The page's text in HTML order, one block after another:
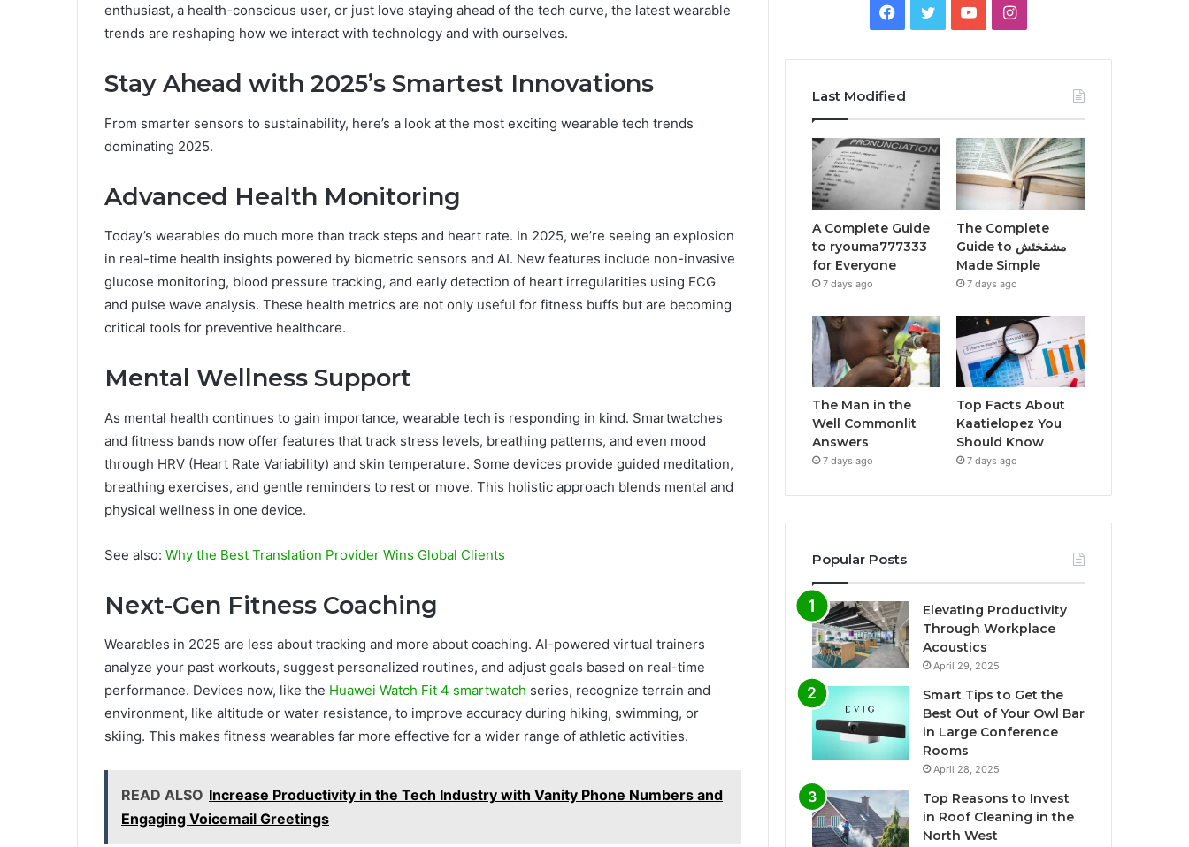
enthusiast, a health-conscious user, or just love staying ahead of the tech curve, the latest wearable
trends are reshaping how we interact with technology and with ourselves.
Stay Ahead with 2025’s Smartest Innovations
From smarter sensors to sustainability, here’s a look at the most exciting wearable tech trends
dominating 2025.
Advanced Health Monitoring
Today’s wearables do much more than track steps and heart rate. In 2025, we’re seeing an explosion
in real-time health insights powered by biometric sensors and AI. New features include non-invasive
glucose monitoring, blood pressure tracking, and early detection of heart irregularities using ECG
and pulse wave analysis. These health metrics are not only useful for fitness buffs but are becoming
critical tools for preventive healthcare.
Mental Wellness Support
As mental health continues to gain importance, wearable tech is responding in kind. Smartwatches
and fitness bands now offer features that track stress levels, breathing patterns, and even mood
through HRV (Heart Rate Variability) and skin temperature. Some devices provide guided meditation,
breathing exercises, and gentle reminders to rest or move. This holistic approach blends mental and
physical wellness in one device.
See also: Why the Best Translation Provider Wins Global Clients
Next-Gen Fitness Coaching
Wearables in 2025 are less about tracking and more about coaching. AI-powered virtual trainers
analyze your past workouts, suggest personalized routines, and adjust goals based on real-time
performance. Devices now, like the Huawei Watch Fit 4 smartwatch series, recognize terrain and
environment, like altitude or water resistance, to improve accuracy during hiking, swimming, or
skiing. This makes fitness wearables far more effective for a wider range of athletic activities.
READ ALSO Increase Productivity in the Tech Industry with Vanity Phone Numbers and
Engaging Voicemail Greetings
Facebook
TwitterYouTubeInstagram
Last Modified
A Complete Guide
to ryouma777333
for Everyone
7 days ago
The Complete
Guide to مشقخئش
Made Simple
7 days ago
The Man in the
Well Commonlit
Answers
7 days ago
Top Facts About
Kaatielopez You
Should Know
7 days ago
Popular Posts
Elevating Productivity
Through Workplace
Acoustics
April 29, 2025
Smart Tips to Get the
Best Out of Your Owl Bar
in Large Conference
Rooms
April 28, 2025
Top Reasons to Invest
in Roof Cleaning in the
North West